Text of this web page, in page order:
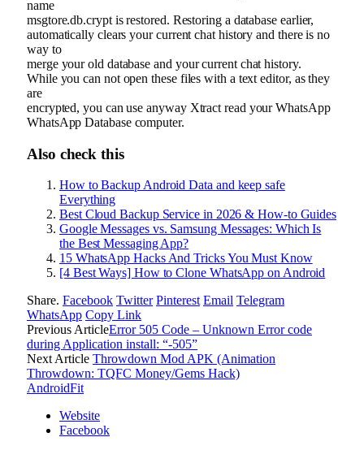
name
msgtore.db.crypt is restored. Restoring a database earlier,
automatically clears your current chat history and there is no
way to
merge your old database and your current chat history.
While you can not open these files with a text editor, as they
are
encrypted, you can use anyway Xtract read your WhatsApp
WhatsApp Database computer.
Also check this
How to Backup Android Data and keep safe
Everything
Best Cloud Backup Service in 2026 & How-to Guides
Google Messages vs. Samsung Messages: Which Is
the Best Messaging App?
15 WhatsApp Hacks And Tricks You Must Know
[4 Best Ways] How to Clone WhatsApp on Android
Share. Facebook Twitter Pinterest Email Telegram
WhatsApp Copy Link
Previous ArticleError 505 Code – Unknown Error code
during Application install: “-505”
Next Article Throwdown Mod APK (Animation
Throwdown: TQFC Money/Gems Hack)
AndroidFit
Website
Facebook